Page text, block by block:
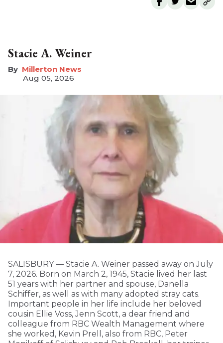
Stacie A. Weiner
Millerton News
Aug 05, 2026
SALISBURY — Stacie A. Weiner passed away on July
7, 2026. Born on March 2, 1945, Stacie lived her last
51 years with her partner and spouse, Danella
Schiffer, as well as with many adopted stray cats.
Important people in her life include her beloved
cousin Ellie Voss, Jenn Scott, a dear friend and
colleague from RBC Wealth Management where
she worked, Kevin Prell, also from RBC, Peter